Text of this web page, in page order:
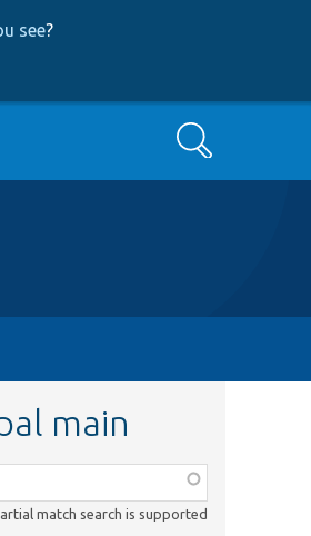
see?
Search
main
match search is supported